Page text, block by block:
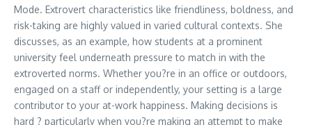
Mode. Extrovert characteristics like friendliness, boldness, and
risk-taking are highly valued in varied cultural contexts. She
discusses, as an example, how students at a prominent
university feel underneath pressure to match in with the
extroverted norms. Whether you?re in an office or outdoors,
engaged on a staff or independently, your setting is a large
contributor to your at-work happiness. Making decisions is
hard ? particularly when you?re making an attempt to make